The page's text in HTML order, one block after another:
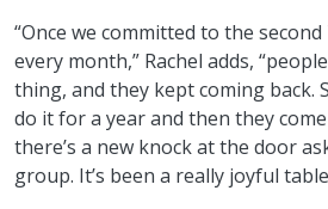
“Once we committed to the
every month,” Rachel adds,
thing, and they kept coming back.
do it for a year and then they
there’s a new knock at the door
group. It’s been a really joyful